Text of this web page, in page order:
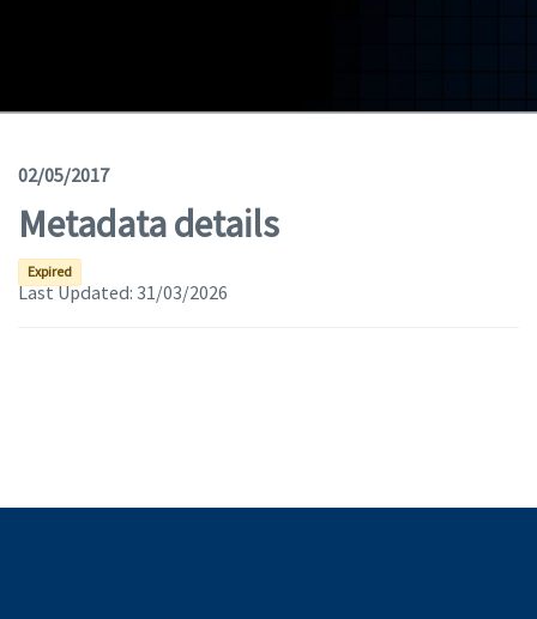
News
Geoviewer
Tools
Help(apre in una nuova finestra)
02/05/2017
Metadata details
Expired
Last Updated: 31/03/2026